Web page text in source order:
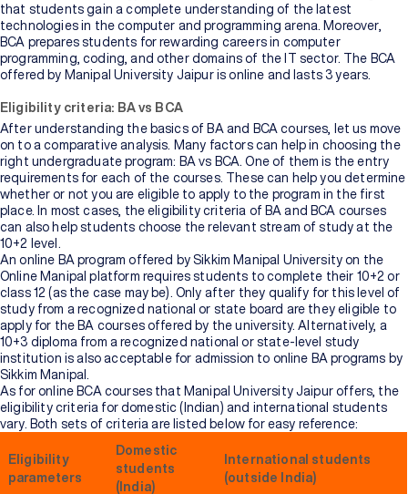
that students gain a complete understanding of the latest
technologies in the computer and programming arena. Moreover,
BCA prepares students for rewarding careers in computer
programming, coding, and other domains of the IT sector. The BCA
offered by Manipal University Jaipur is online and lasts 3 years.
Eligibility criteria: BA vs BCA
After understanding the basics of BA and BCA courses, let us move
on to a comparative analysis. Many factors can help in choosing the
right undergraduate program: BA vs BCA. One of them is the entry
requirements for each of the courses. These can help you determine
whether or not you are eligible to apply to the program in the first
place. In most cases, the eligibility criteria of BA and BCA courses
can also help students choose the relevant stream of study at the
10+2 level.
An online BA program offered by Sikkim Manipal University on the
Online Manipal platform requires students to complete their 10+2 or
class 12 (as the case may be). Only after they qualify for this level of
study from a recognized national or state board are they eligible to
apply for the BA courses offered by the university. Alternatively, a
10+3 diploma from a recognized national or state-level study
institution is also acceptable for admission to online BA programs by
Sikkim Manipal.
As for online BCA courses that Manipal University Jaipur offers, the
eligibility criteria for domestic (Indian) and international students
vary. Both sets of criteria are listed below for easy reference:
Eligibility
parameters
Domestic
students
(India)
International students
(outside India)